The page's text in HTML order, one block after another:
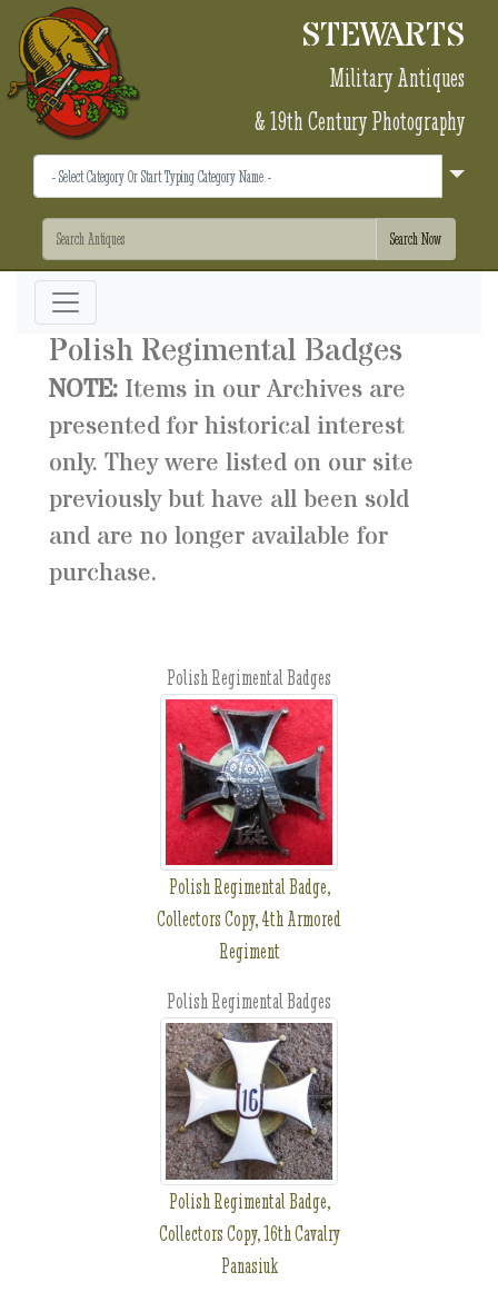
STEWARTS
Military Antiques
& 19th Century Photography
Polish Regimental Badges
NOTE: Items in our Archives are
presented for historical interest
only. They were listed on our site
previously but have all been sold
and are no longer available for
purchase.
Polish Regimental Badges
Polish Regimental Badge,
Collectors Copy, 4th Armored
Regiment
Polish Regimental Badges
Polish Regimental Badge,
Collectors Copy, 16th Cavalry
Panasiuk